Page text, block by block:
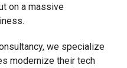
on a massive
we specialize
modernize their tech